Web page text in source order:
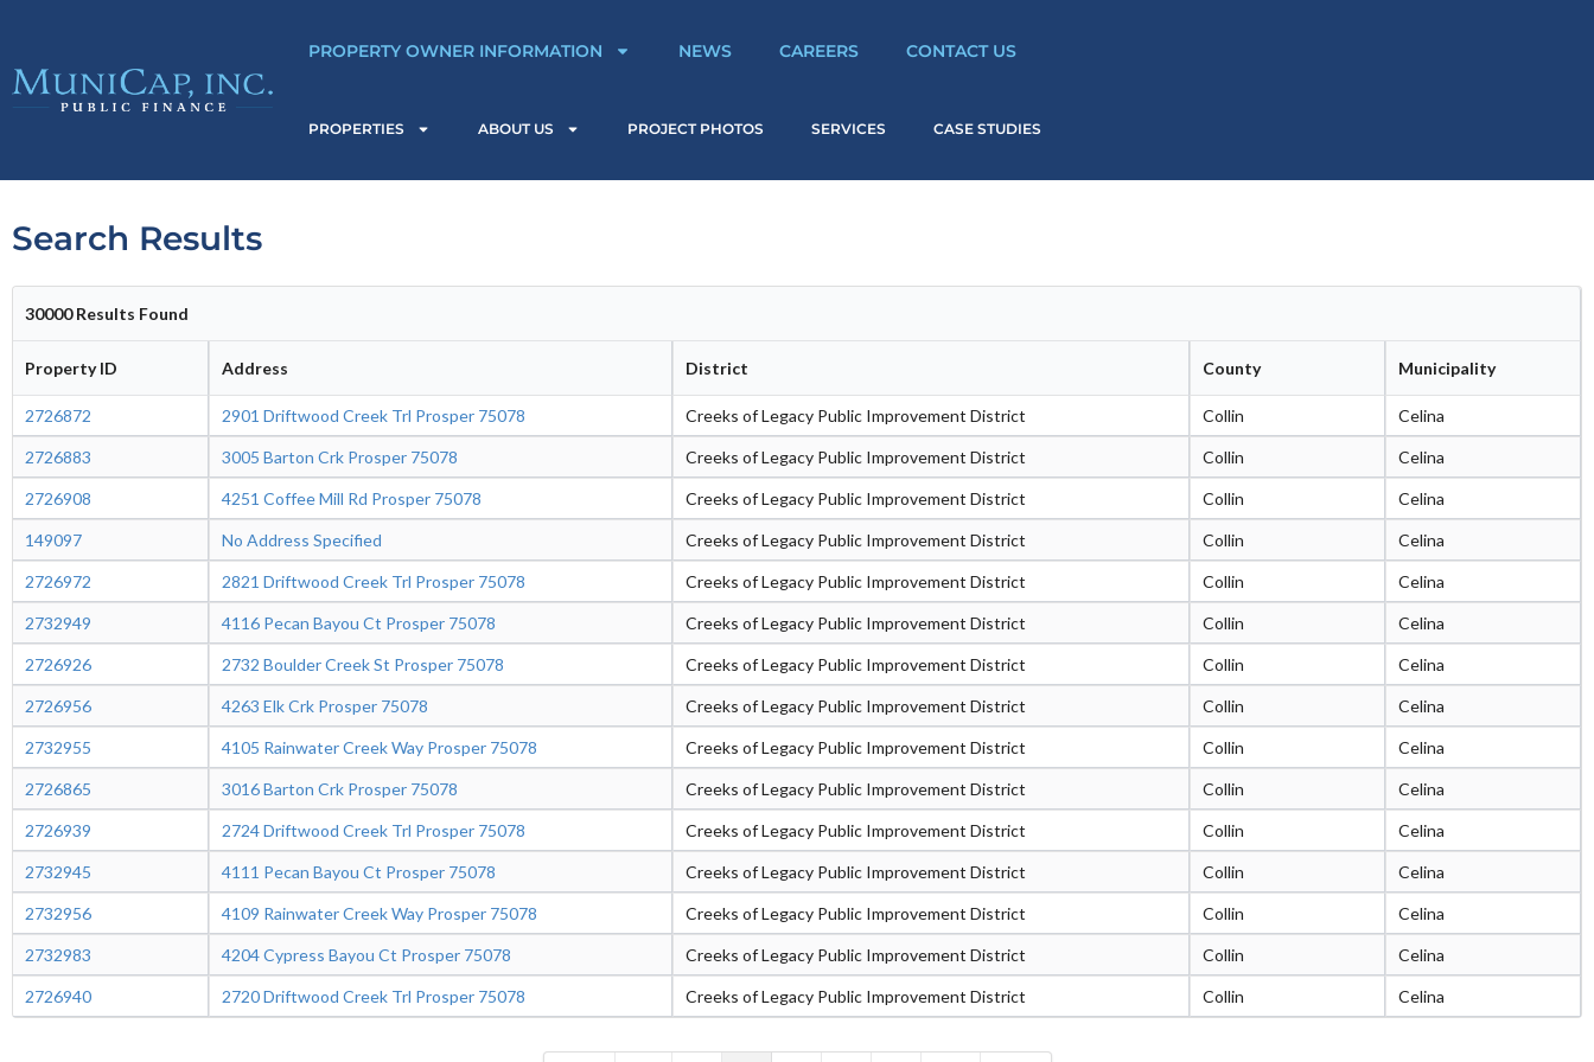
PROPERTY OWNER INFORMATION NEWS CAREERS CONTACT US
PROPERTIES ABOUT US PROJECT PHOTOS SERVICES CASE STUDIES
Search Results
30000 Results Found
Property ID Address District County Municipality
2726872 2901 Driftwood Creek Trl Prosper 75078 Creeks of Legacy Public Improvement District Collin Celina
2726883 3005 Barton Crk Prosper 75078 Creeks of Legacy Public Improvement District Collin Celina
2726908 4251 Coffee Mill Rd Prosper 75078 Creeks of Legacy Public Improvement District Collin Celina
149097 No Address Specified Creeks of Legacy Public Improvement District Collin Celina
2726972 2821 Driftwood Creek Trl Prosper 75078 Creeks of Legacy Public Improvement District Collin Celina
2732949 4116 Pecan Bayou Ct Prosper 75078 Creeks of Legacy Public Improvement District Collin Celina
2726926 2732 Boulder Creek St Prosper 75078 Creeks of Legacy Public Improvement District Collin Celina
2726956 4263 Elk Crk Prosper 75078 Creeks of Legacy Public Improvement District Collin Celina
2732955 4105 Rainwater Creek Way Prosper 75078 Creeks of Legacy Public Improvement District Collin Celina
2726865 3016 Barton Crk Prosper 75078 Creeks of Legacy Public Improvement District Collin Celina
2726939 2724 Driftwood Creek Trl Prosper 75078 Creeks of Legacy Public Improvement District Collin Celina
2732945 4111 Pecan Bayou Ct Prosper 75078 Creeks of Legacy Public Improvement District Collin Celina
2732956 4109 Rainwater Creek Way Prosper 75078 Creeks of Legacy Public Improvement District Collin Celina
2732983 4204 Cypress Bayou Ct Prosper 75078 Creeks of Legacy Public Improvement District Collin Celina
2726940 2720 Driftwood Creek Trl Prosper 75078 Creeks of Legacy Public Improvement District Collin Celina